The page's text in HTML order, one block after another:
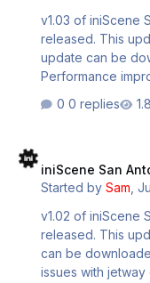
v1.03 of iniScene
released. This
update can be
Performance
0 replies
iniScene San
Started bySam ,
v1.02 of iniScene
released. This update
can be downloaded via
issues with